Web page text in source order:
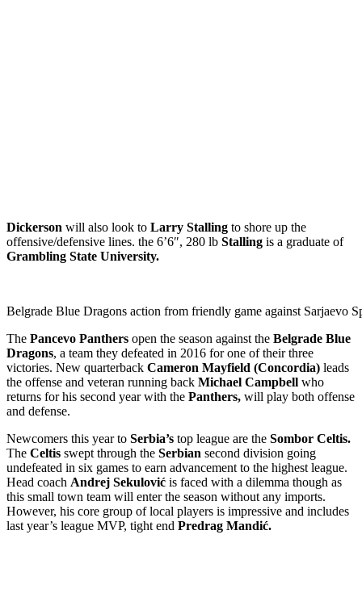
Dickerson will also look to Larry Stalling to shore up the
offensive/defensive lines. the 6’6″, 280 lb Stalling is a graduate of
Grambling State University.
Belgrade Blue Dragons action from friendly game against Sarjaevo
The Pancevo Panthers open the season against the Belgrade Blue
Dragons, a team they defeated in 2016 for one of their three
victories. New quarterback Cameron Mayfield (Concordia) leads
the offense and veteran running back Michael Campbell who
returns for his second year with the Panthers, will play both offense
and defense.
Newcomers this year to Serbia’s top league are the Sombor Celtis.
The Celtis swept through the Serbian second division going
undefeated in six games to earn advancement to the highest league.
Head coach Andrej Sekulović is faced with a dilemma though as
this small town team will enter the season without any imports.
However, his core group of local players is impressive and includes
last year’s league MVP, tight end Predrag Mandić.